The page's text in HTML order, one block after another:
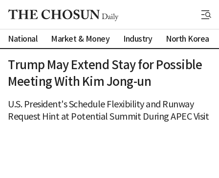
National Market & Money Industry North Korea
Trump May Extend Stay for Possible
Meeting With Kim Jong-un
U.S. President's Schedule Flexibility and Runway
Request Hint at Potential Summit During APEC Visit